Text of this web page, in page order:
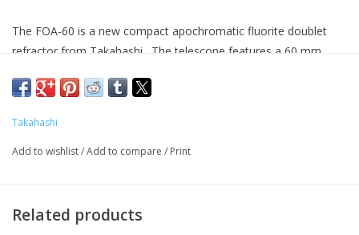
The FOA-60 is a new compact apochromatic fluorite doublet
refractor from Takahashi. The telescope features a 60 mm
1.7X extender, which increases the focal length to 901 mm. The
of the spherical abberations is similar to that found in the much
extender.
Takahashi
Add to wishlist/Add to compare / Print
Related products